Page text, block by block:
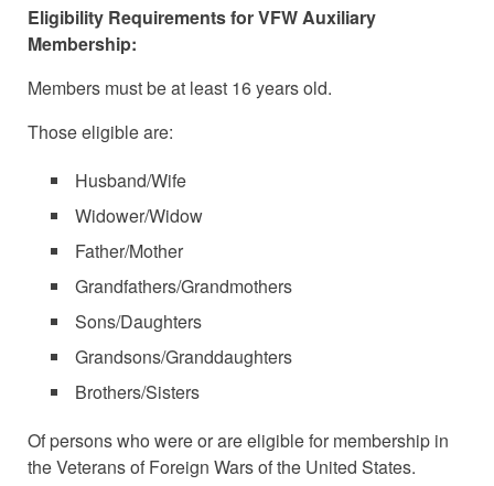
Eligibility Requirements for VFW Auxiliary
Membership:
Members must be at least 16 years old.
Those eligible are:
Husband/Wife
Widower/Widow
Father/Mother
Grandfathers/Grandmothers
Sons/Daughters
Grandsons/Granddaughters
Brothers/Sisters
Of persons who were or are eligible for membership in
the Veterans of Foreign Wars of the United States.